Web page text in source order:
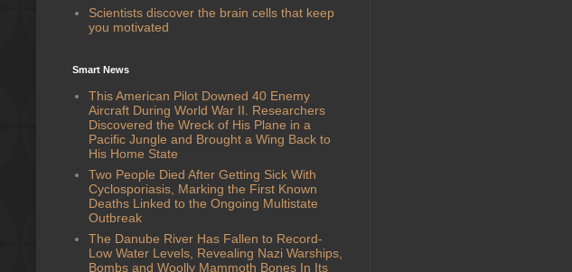
Scientists discover the brain cells that keep
you motivated
Smart News
This American Pilot Downed 40 Enemy
Aircraft During World War II. Researchers
Discovered the Wreck of His Plane in a
Pacific Jungle and Brought a Wing Back to
His Home State
Two People Died After Getting Sick With
Cyclosporiasis, Marking the First Known
Deaths Linked to the Ongoing Multistate
Outbreak
The Danube River Has Fallen to Record-
Low Water Levels, Revealing Nazi Warships,
Bombs and Woolly Mammoth Bones In Its